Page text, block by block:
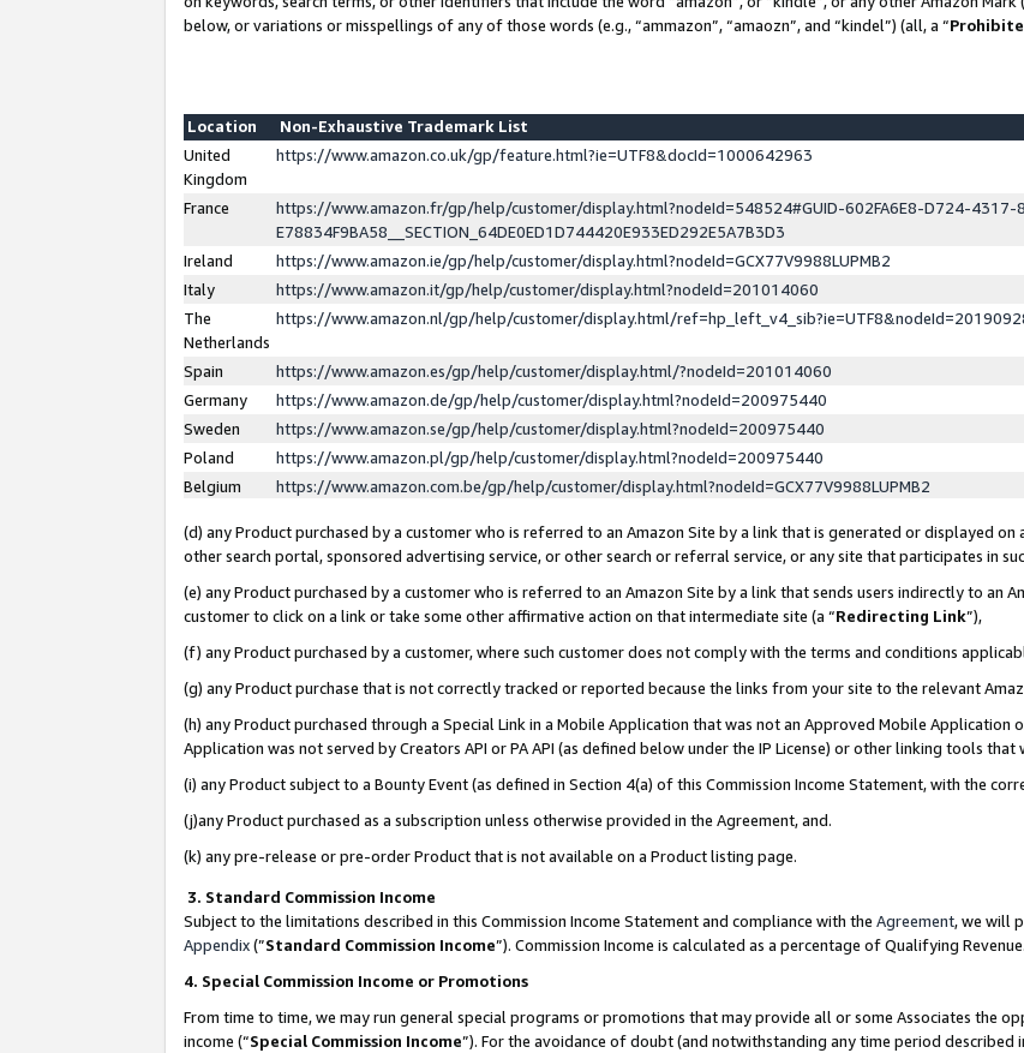
below, or variations or misspellings of any of those words (e.g., “ammazon”, “amaozn”, and “kindel”) (all, a “
Location
Non-Exhaustive Trademark List
United
Kingdom
https://www.amazon.co.uk/gp/feature.html?ie=UTF8&docId=1000642963
France
https://www.amazon.fr/gp/help/customer/display.html?nodeId=548524#GUID-602FA6E8-D724-4317-
E78834F9BA58__SECTION_64DE0ED1D744420E933ED292E5A7B3D3
Ireland
https://www.amazon.ie/gp/help/customer/display.html?nodeId=GCX77V9988LUPMB2
Italy
https://www.amazon.it/gp/help/customer/display.html?nodeId=201014060
The
Netherlands
https://www.amazon.nl/gp/help/customer/display.html/
Spain
https://www.amazon.es/gp/help/customer/display.html/?nodeId=201014060
Germany
https://www.amazon.de/gp/help/customer/display.html?nodeId=200975440
Sweden
https://www.amazon.se/gp/help/customer/display.html?nodeId=200975440
Poland
https://www.amazon.pl/gp/help/customer/display.html?nodeId=200975440
Belgium
https://www.amazon.com.be/gp/help/customer/display.html?nodeId=GCX77V9988LUPMB2
(d) any Product purchased by a customer who is referred to an Amazon Site by a link that is generated or displayed on
other search portal, sponsored advertising service, or other search or referral service, or any site that participates in
(e) any Product purchased by a customer who is referred to an Amazon Site by a link that sends users indirectly to an
customer to click on a link or take some other affirmative action on that intermediate site (a “Redirecting Link”),
(f) any Product purchased by a customer, where such customer does not comply with the terms and conditions
(g) any Product purchase that is not correctly tracked or reported because the links from your site to the relevant
(h) any Product purchased through a Special Link in a Mobile Application that was not an Approved Mobile Application
Application was not served by Creators API or PA API (as defined below under the IP License) or other linking tools
(i) any Product subject to a Bounty Event (as defined in Section 4(a) of this Commission Income Statement, with the
(j)any Product purchased as a subscription unless otherwise provided in the Agreement, and.
(k) any pre-release or pre-order Product that is not available on a Product listing page.
3. Standard Commission Income
Subject to the limitations described in this Commission Income Statement and compliance with the Agreement, we will
Appendix(”Standard Commission Income”). Commission Income is calculated as a percentage of Qualifying Revenue.
4. Special Commission Income or Promotions
From time to time, we may run general special programs or promotions that may provide all or some Associates the
income (“Special Commission Income”). For the avoidance of doubt (and notwithstanding any time period described